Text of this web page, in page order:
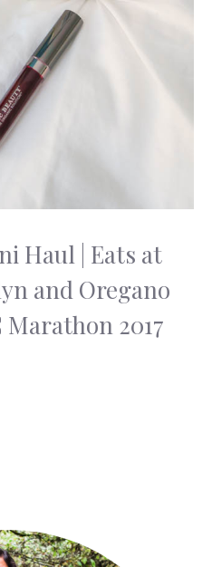
Haul | Eats at
and Oregano
Marathon 2017